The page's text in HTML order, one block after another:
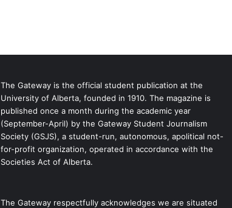
The Gateway is the official student publication at the
University of Alberta, founded in 1910. The magazine is
published once a month during the academic year
(September-April) by the Gateway Student Journalism
Society (GSJS), a student-run, autonomous, apolitical not-
for-profit organization, operated in accordance with the
Societies Act of Alberta.
The Gateway respectfully acknowledges we are situated